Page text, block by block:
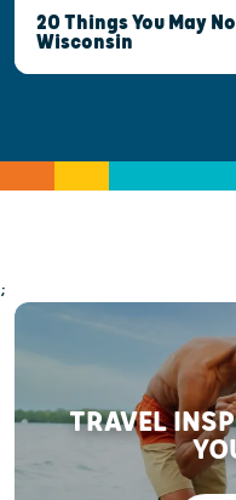
20 Things You May
Wisconsin
;
TRAVEL